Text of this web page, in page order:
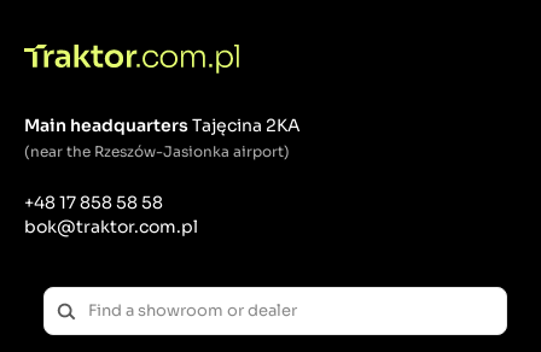
Main headquartersTajęcina 2KA
(near the Rzeszów-Jasionka airport)
+48 17 858 58 58
bok@traktor.com.pl